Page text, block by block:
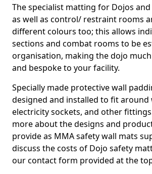
The specialist matting for Dojos
as well as control/ restraint rooms
different colours too; this allows
sections and combat rooms to be
organisation, making the dojo
and bespoke to your facility.
Specially made protective wall
designed and installed to fit around
electricity sockets, and other
more about the designs and
provide as MMA safety wall mats
discuss the costs of Dojo safety
our contact form provided at the